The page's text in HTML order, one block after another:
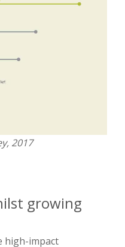
2017
growing
high-impact